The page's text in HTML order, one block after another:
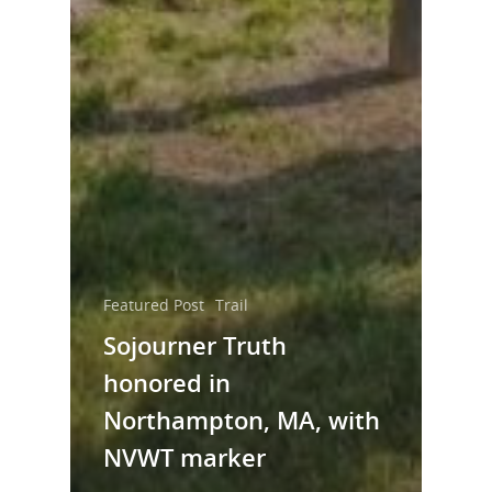
Featured Post Trail
Sojourner Truth
honored in
Northampton, MA, with
NVWT marker